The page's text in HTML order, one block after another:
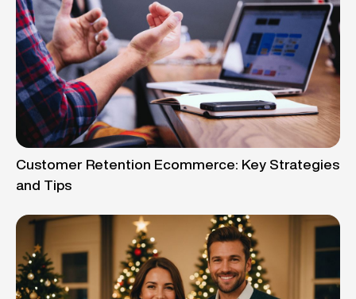
Customer Retention Ecommerce: Key Strategies
and Tips